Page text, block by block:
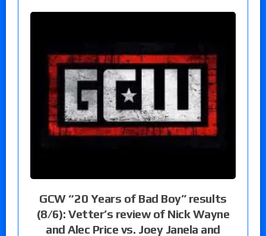
GCW “20 Years of Bad Boy” results
(8/6): Vetter’s review of Nick Wayne
and Alec Price vs. Joey Janela and